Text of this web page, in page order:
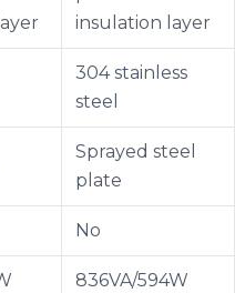
insulation layer
304 stainless
steel
Sprayed steel
plate
No
836VA/594W